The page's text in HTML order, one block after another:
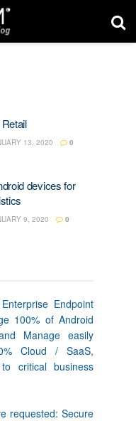
13, 2020 0
devices for
9, 2020 0
Endpoint
100% of Android
Manage easily
Cloud / SaaS,
critical business
requested: Secure